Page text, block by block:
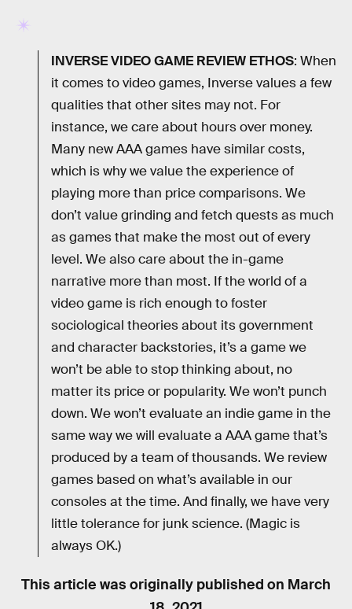
INVERSE VIDEO GAME REVIEW ETHOS: When
it comes to video games, Inverse values a few
qualities that other sites may not. For
instance, we care about hours over money.
Many new AAA games have similar costs,
which is why we value the experience of
playing more than price comparisons. We
don’t value grinding and fetch quests as much
as games that make the most out of every
level. We also care about the in-game
narrative more than most. If the world of a
video game is rich enough to foster
sociological theories about its government
and character backstories, it’s a game we
won’t be able to stop thinking about, no
matter its price or popularity. We won’t punch
down. We won’t evaluate an indie game in the
same way we will evaluate a AAA game that’s
produced by a team of thousands. We review
games based on what’s available in our
consoles at the time. And finally, we have very
little tolerance for junk science. (Magic is
always OK.)
This article was originally published on March